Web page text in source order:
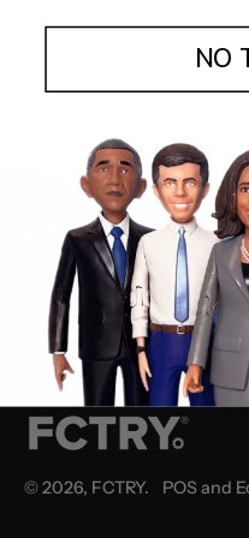
IMPORTANT STUFF
Terms & Conditions
Privacy Policy
Community Guidelines
© 2026, FCTRY. POSand
NO